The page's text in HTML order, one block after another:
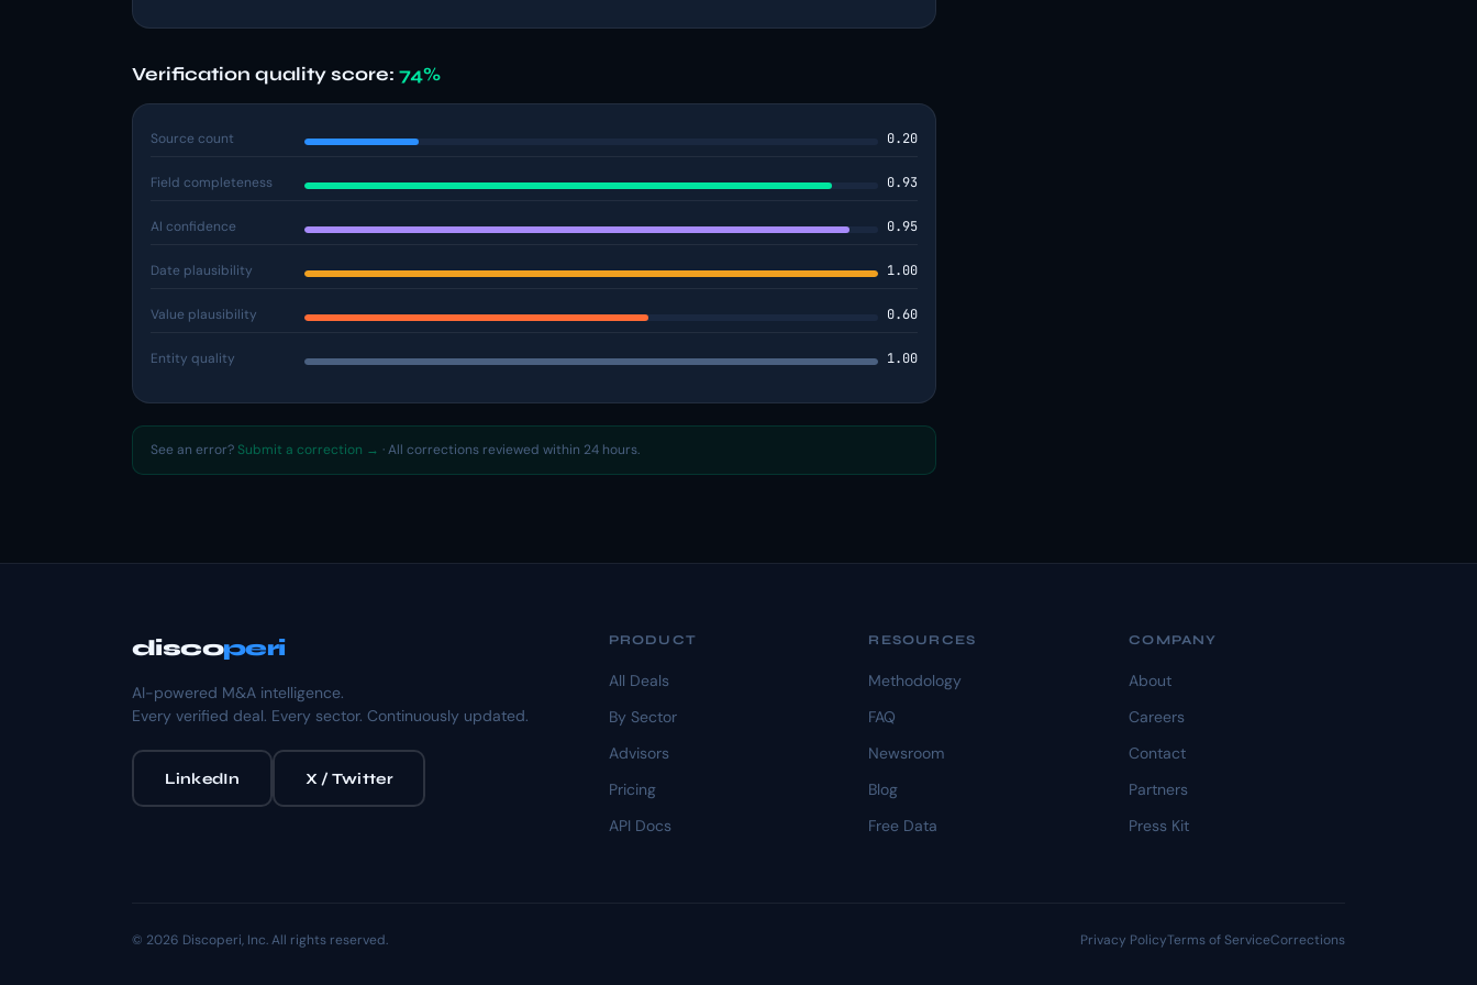
Verification quality score: 74%
Source count 0.20
Field completeness 0.93
AI confidence 0.95
Date plausibility 1.00
Value plausibility 0.60
Entity quality 1.00
See an error? Submit a correction → · All corrections reviewed within 24 hours.
discoperi
AI-powered M&A intelligence.
Every verified deal. Every sector. Continuously updated.
LinkedIn X / Twitter
PRODUCT
All Deals
By Sector
Advisors
Pricing
API Docs
RESOURCES
Methodology
FAQ
Newsroom
Blog
Free Data
COMPANY
About
Careers
Contact
Partners
Press Kit
© 2026 Discoperi, Inc. All rights reserved. Privacy PolicyTerms of ServiceCorrections